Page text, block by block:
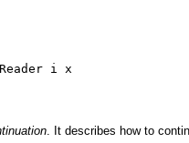
i x
. It describes how to